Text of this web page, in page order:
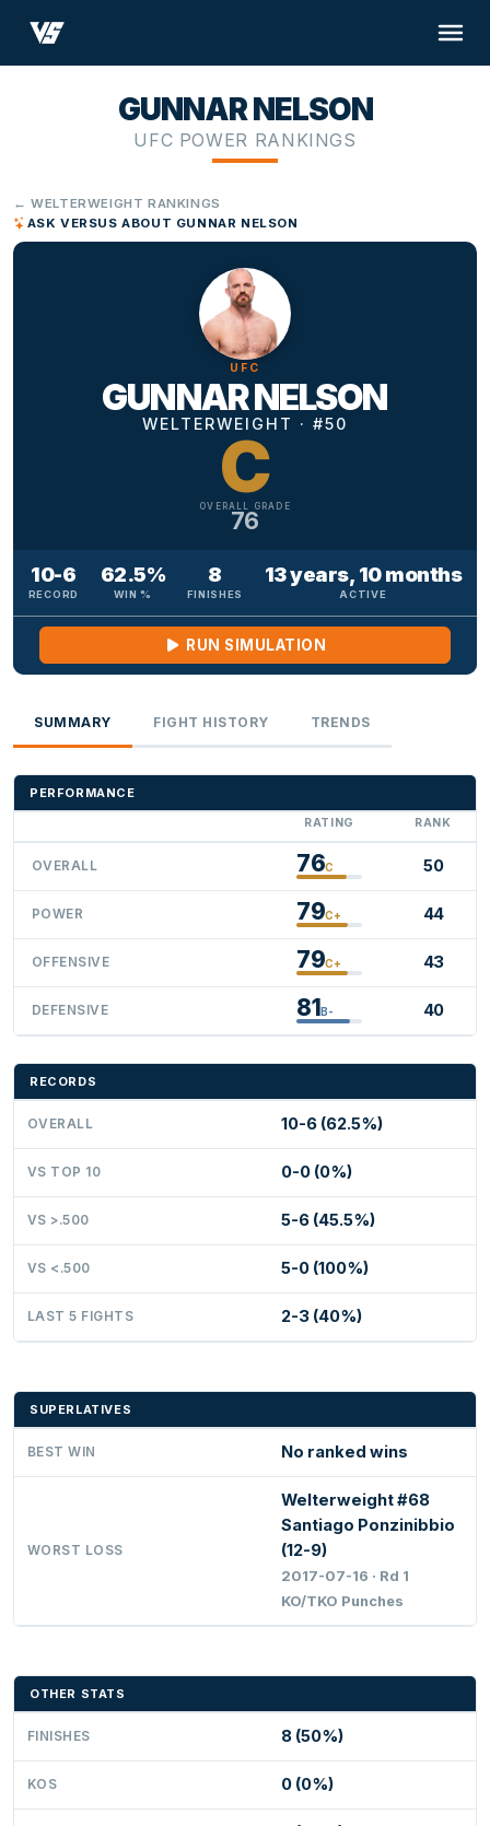
GUNNAR NELSON
UFC POWER RANKINGS
← WELTERWEIGHT RANKINGS
ASK VERSUS ABOUT GUNNAR NELSON
UFC
GUNNAR NELSON
WELTERWEIGHT · #50
C
OVERALL GRADE
76
10-6
RECORD
62.5%
WIN %
8
FINISHES
13 years, 10 months
ACTIVE
RUN SIMULATION
SUMMARY FIGHT HISTORY TRENDS
PERFORMANCE
RATING RANK
OVERALL 76C 50
POWER 79C+ 44
OFFENSIVE 79C+ 43
DEFENSIVE 81B- 40
RECORDS
OVERALL 10-6 (62.5%)
VS TOP 10 0-0 (0%)
VS >.500 5-6 (45.5%)
VS <.500 5-0 (100%)
LAST 5 FIGHTS 2-3 (40%)
SUPERLATIVES
BEST WIN No ranked wins
WORST LOSS
Welterweight #68
Santiago Ponzinibbio
(12-9)
2017-07-16 · Rd 1
KO/TKO Punches
OTHER STATS
FINISHES 8 (50%)
KOS 0 (0%)